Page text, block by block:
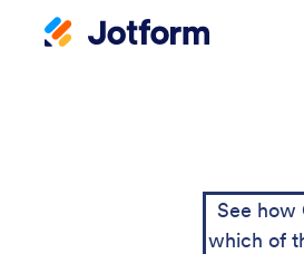
See how
which of